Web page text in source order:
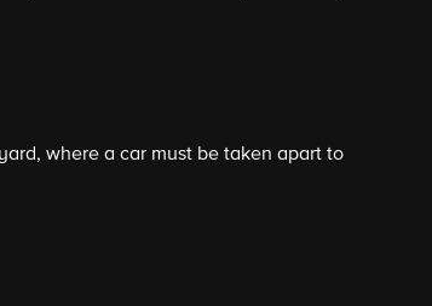
where a car must be taken apart to